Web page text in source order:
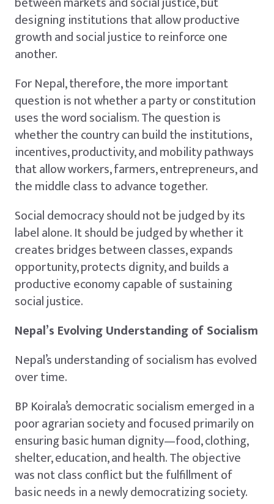
designing institutions that allow productive
growth and social justice to reinforce one
another.
For Nepal, therefore, the more important
question is not whether a party or constitution
uses the word socialism. The question is
whether the country can build the institutions,
incentives, productivity, and mobility pathways
that allow workers, farmers, entrepreneurs, and
the middle class to advance together.
Social democracy should not be judged by its
label alone. It should be judged by whether it
creates bridges between classes, expands
opportunity, protects dignity, and builds a
productive economy capable of sustaining
social justice.
Nepal’s Evolving Understanding of Socialism
Nepal’s understanding of socialism has evolved
over time.
BP Koirala’s democratic socialism emerged in a
poor agrarian society and focused primarily on
ensuring basic human dignity—food, clothing,
shelter, education, and health. The objective
was not class conflict but the fulfillment of
basic needs in a newly democratizing society.